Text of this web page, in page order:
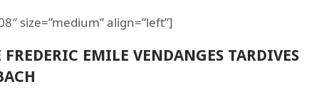
size=”medium” align=”left”]
EMILE VENDANGES TARDIVES